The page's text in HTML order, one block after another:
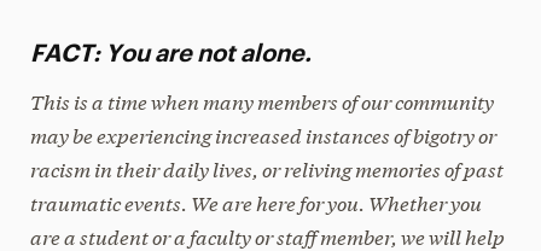
FACT: You are not alone.
This is a time when many members of our community
may be experiencing increased instances of bigotry or
racism in their daily lives, or reliving memories of past
traumatic events. We are here for you. Whether you
are a student or a faculty or staff member, we will help